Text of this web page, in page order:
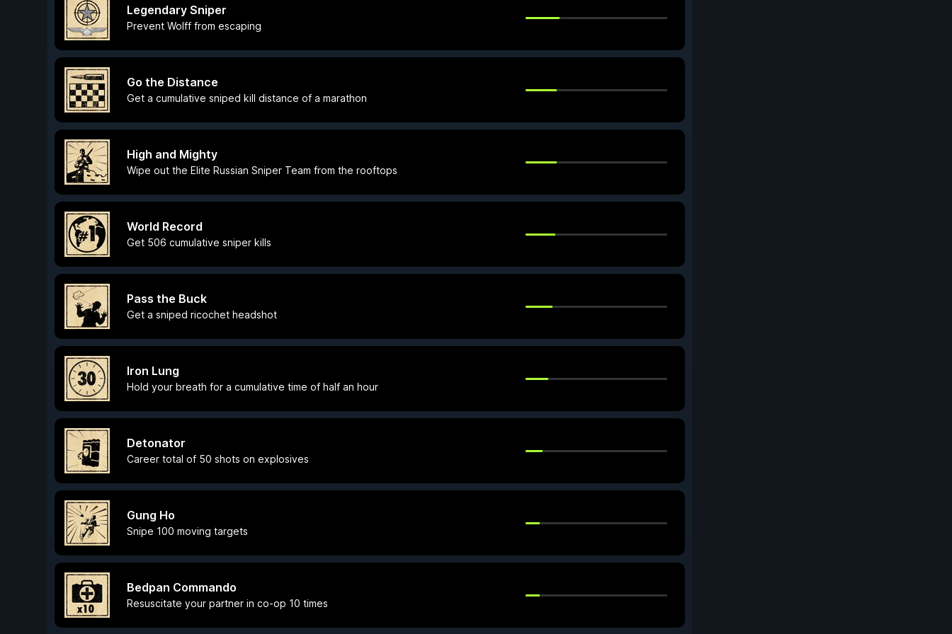
Legendary Sniper
Prevent Wolff from escaping
Go the Distance
Get a cumulative sniped kill distance of a marathon
High and Mighty
Wipe out the Elite Russian Sniper Team from the rooftops
World Record
Get 506 cumulative sniper kills
Pass the Buck
Get a sniped ricochet headshot
Iron Lung
Hold your breath for a cumulative time of half an hour
Detonator
Career total of 50 shots on explosives
Gung Ho
Snipe 100 moving targets
Bedpan Commando
Resuscitate your partner in co-op 10 times